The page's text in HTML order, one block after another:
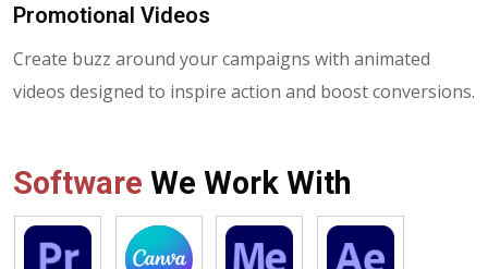
Promotional Videos
Create buzz around your campaigns with animated
videos designed to inspire action and boost conversions.
Software We Work With